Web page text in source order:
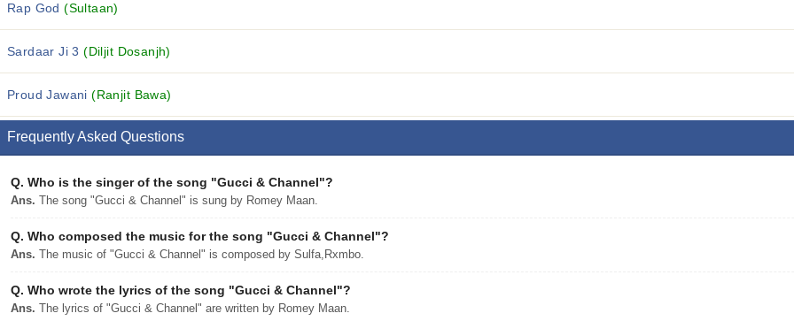
Rap God(Sultaan)
Sardaar Ji 3(Diljit Dosanjh)
Proud Jawani(Ranjit Bawa)
Frequently Asked Questions
Q. Who is the singer of the song "Gucci & Channel"?
Ans. The song "Gucci & Channel" is sung by Romey Maan.
Q. Who composed the music for the song "Gucci & Channel"?
Ans. The music of "Gucci & Channel" is composed by Sulfa,Rxmbo.
Q. Who wrote the lyrics of the song "Gucci & Channel"?
Ans. The lyrics of "Gucci & Channel" are written by Romey Maan.